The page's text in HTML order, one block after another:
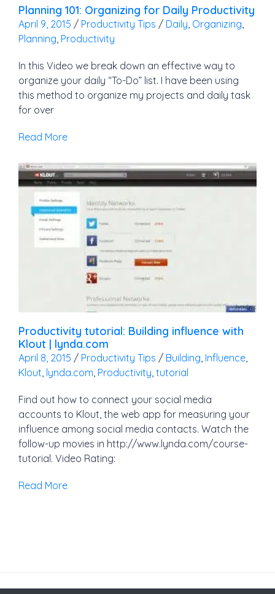
Planning 101: Organizing for Daily Productivity
April 9, 2015 / Productivity Tips / Daily Organizing
Planning Productivity
In this Video we break down an effective way to
organize your daily “To-Do” list. I have been using
this method to organize my projects and daily task
for over
Read More
Productivity tutorial: Building influence with
Klout | lynda.com
April 8, 2015 / Productivity Tips / Building, Influence,
Klout, lynda.com, Productivity, tutorial
Find out how to connect your social media
accounts to Klout, the web app for measuring your
influence among social media contacts. Watch the
follow-up movies in http://www.lynda.com/course-
tutorial. Video Rating:
Read More